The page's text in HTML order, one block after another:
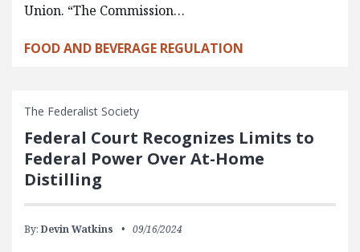
Union. “The Commission…
FOOD AND BEVERAGE REGULATION
The Federalist Society
Federal Court Recognizes Limits to
Federal Power Over At-Home
Distilling
By: Devin Watkins 09/16/2024